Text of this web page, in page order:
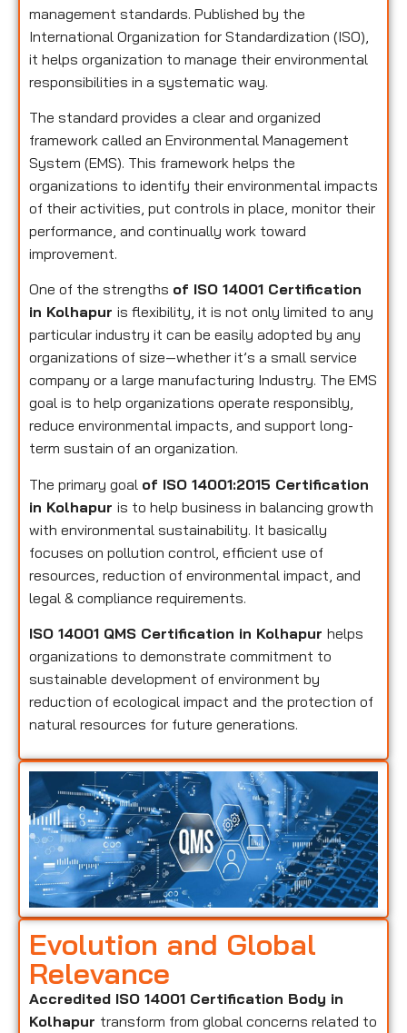
management standards. Published by the
International Organization for Standardization (ISO),
it helps organization to manage their environmental
responsibilities in a systematic way.
The standard provides a clear and organized
framework called an Environmental Management
System (EMS). This framework helps the
organizations to identify their environmental impacts
of their activities, put controls in place, monitor their
performance, and continually work toward
improvement.
One of the strengths of ISO 14001 Certification
in Kolhapur is flexibility, it is not only limited to any
particular industry it can be easily adopted by any
organizations of size—whether it’s a small service
company or a large manufacturing Industry. The EMS
goal is to help organizations operate responsibly,
reduce environmental impacts, and support long-
term sustain of an organization.
The primary goal of ISO 14001:2015 Certification
in Kolhapur is to help business in balancing growth
with environmental sustainability. It basically
focuses on pollution control, efficient use of
resources, reduction of environmental impact, and
legal & compliance requirements.
ISO 14001 QMS Certification in Kolhapur helps
organizations to demonstrate commitment to
sustainable development of environment by
reduction of ecological impact and the protection of
natural resources for future generations.
Evolution and Global
Relevance
Accredited ISO 14001 Certification Body in
Kolhapur transform from global concerns related to